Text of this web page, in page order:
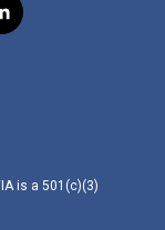
l
i
is a 501(c)(3)